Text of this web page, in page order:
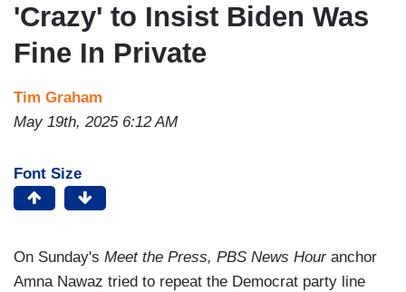
'Crazy' to Insist Biden Was
Fine In Private
Tim Graham
May 19th, 2025 6:12 AM
Font Size
On Sunday's Meet the Press, PBS News Houranchor
Amna Nawaz tried to repeat the Democrat party line